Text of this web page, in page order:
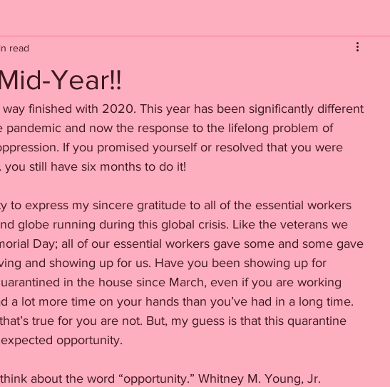
Year!!
read
way finished with 2020. This year has been significantly different
pandemic and now the response to the lifelong problem of
If you promised yourself or resolved that you were
still have six months to do it!
to express my sincere gratitude to all of the essential workers
globe running during this global crisis. Like the veterans we
Day; all of our essential workers gave some and some gave
and showing up for us. Have you been showing up for
in the house since March, even if you are working
a lot more time on your hands than you’ve had in a long time.
true for you are not. But, my guess is that this quarantine
opportunity.
about the word “opportunity.” Whitney M. Young, Jr.